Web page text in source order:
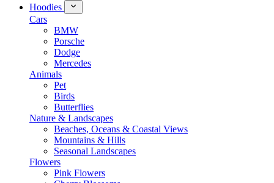
Hoodies
Cars
BMW
Porsche
Dodge
Mercedes
Animals
Pet
Birds
Butterflies
Nature & Landscapes
Beaches, Oceans & Coastal Views
Mountains & Hills
Seasonal Landscapes
Flowers
Pink Flowers